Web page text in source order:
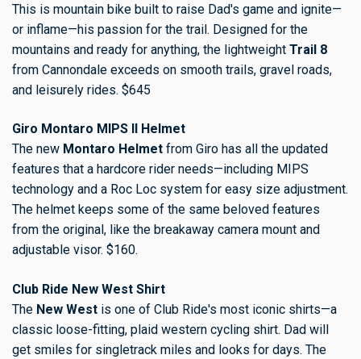
This is mountain bike built to raise Dad's game and ignite—
or inflame—his passion for the trail. Designed for the
mountains and ready for anything, the lightweight Trail 8
from Cannondale exceeds on smooth trails, gravel roads,
and leisurely rides. $645
Giro Montaro MIPS II Helmet
The new Montaro Helmet from Giro has all the updated
features that a hardcore rider needs—including MIPS
technology and a Roc Loc system for easy size adjustment.
The helmet keeps some of the same beloved features
from the original, like the breakaway camera mount and
adjustable visor. $160.
Club Ride New West Shirt
The New West is one of Club Ride's most iconic shirts—a
classic loose-fitting, plaid western cycling shirt. Dad will
get smiles for singletrack miles and looks for days. The